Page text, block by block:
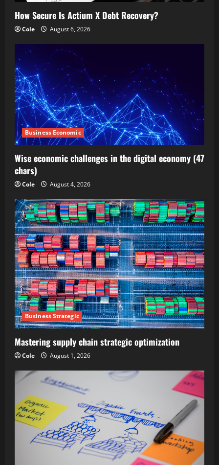
How Secure Is Actium X Debt Recovery?
Cole August 6, 2026
Business Economic
Wise economic challenges in the digital economy (47
chars)
Cole August 4, 2026
Business Strategic
Mastering supply chain strategic optimization
Cole August 1, 2026